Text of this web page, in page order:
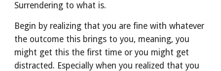
Surrendering to what is.
Begin by realizing that you are fine with whatever
the outcome this brings to you, meaning, you
might get this the first time or you might get
distracted. Especially when you realized that you